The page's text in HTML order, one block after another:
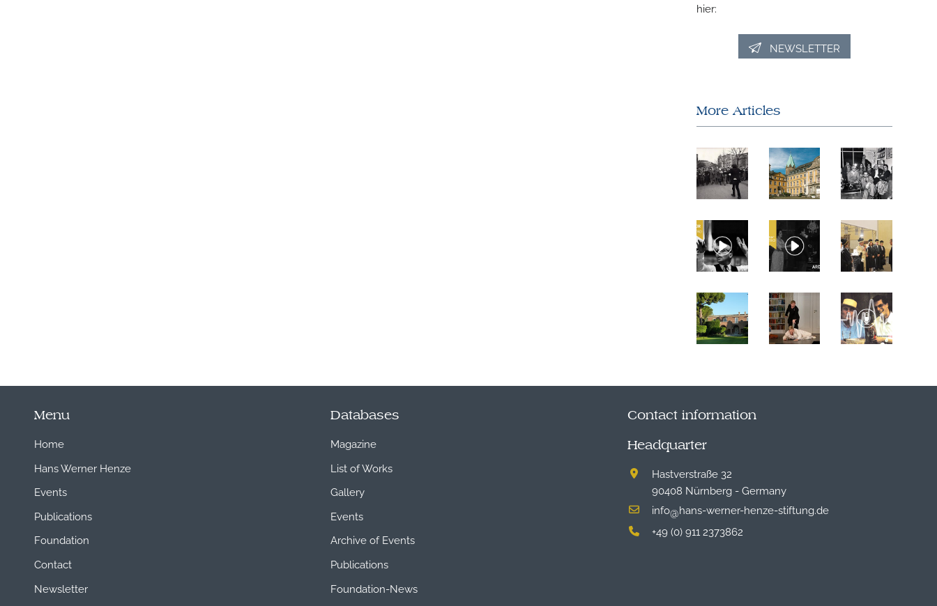
hier:
NEWSLETTER
More Articles
Menu
Home
Hans Werner Henze
Events
Publications
Foundation
Contact
Newsletter
Databases
Magazine
List of Works
Gallery
Events
Archive of Events
Publications
Foundation-News
Contact information
Headquarter
Hastverstraße 32
90408 Nürnberg - Germany
info@hans-werner-henze-stiftung.de
+49 (0) 911 2373862